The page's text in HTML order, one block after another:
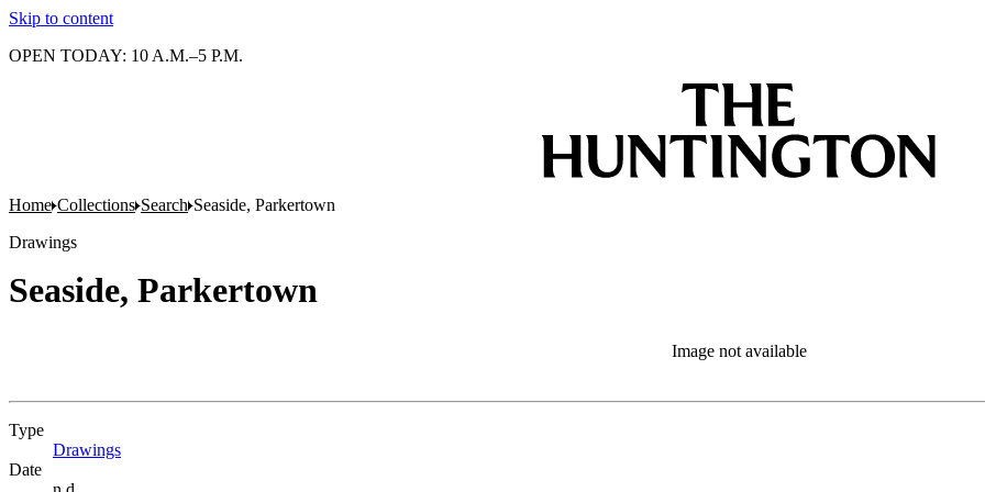
Skip to content
OPEN TODAY: 10 A.M.–5 P.M.
Home Collections Search Seaside, Parkertown
Drawings
Seaside, Parkertown
Image not available
Type
Drawings
Date